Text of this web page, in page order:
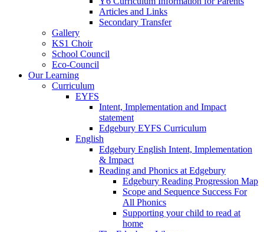
Articles and Links
Secondary Transfer
Gallery
KS1 Choir
School Council
Eco-Council
Our Learning
Curriculum
EYFS
Intent, Implementation and Impact
statement
Edgebury EYFS Curriculum
English
Edgebury English Intent, Implementation
& Impact
Reading and Phonics at Edgebury
Edgebury Reading Progression Map
Scope and Sequence Success For
All Phonics
Supporting your child to read at
home